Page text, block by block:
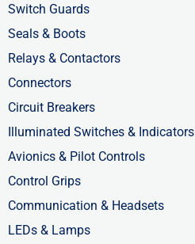
Switch Guards
Seals & Boots
Relays & Contactors
Connectors
Circuit Breakers
Illuminated Switches & Indicators
Avionics & Pilot Controls
Control Grips
Communication & Headsets
LEDs & Lamps